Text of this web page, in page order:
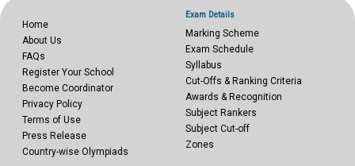
Home
About Us
FAQs
Register Your School
Become Coordinator
Privacy Policy
Terms of Use
Press Release
Country-wise Olympiads
Exam Details
Marking Scheme
Exam Schedule
Syllabus
Cut-Offs & Ranking Criteria
Awards & Recognition
Subject Rankers
Subject Cut-off
Zones